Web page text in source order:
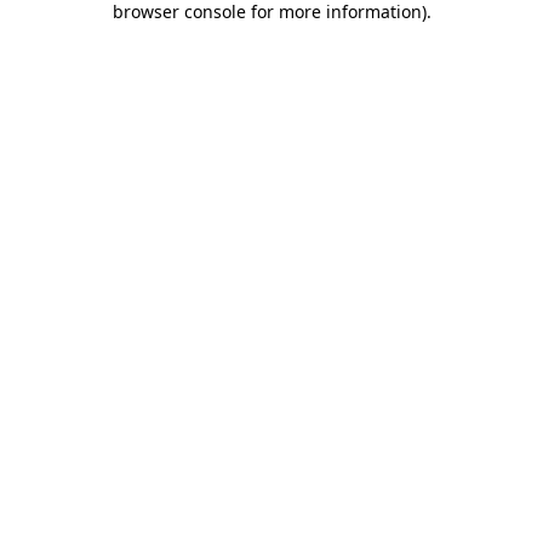
browser console for more information).